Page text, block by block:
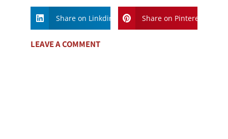
Share on Linkdin Share on Pinterest
LEAVE A COMMENT